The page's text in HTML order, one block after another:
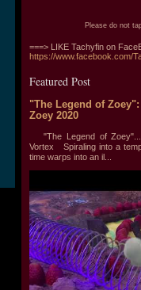
Please do not
===> LIKE Tachyfin on
https://www.facebook.com/
Featured Post
"The Legend of
Zoey 2020
"The Legend of Zoey"...
Vortex Spiraling into a
time warps into an il...